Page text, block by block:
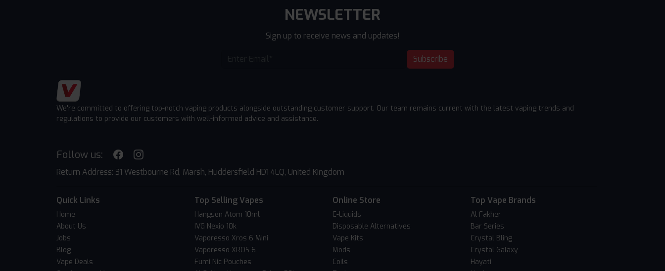
NEWSLETTER
Sign up to receive news and updates!
Subscribe
We're committed to offering top-notch vaping products alongside outstanding customer support. Our team remains current with the latest vaping trends and
regulations to provide our customers with well-informed advice and assistance.
Follow us:
Return Address: 31 Westbourne Rd, Marsh, Huddersfield HD1 4LQ, United Kingdom
Quick Links
Home
About Us
Jobs
Blog
Vape Deals
Top Selling Vapes
Hangsen Atom 10ml
IVG Nexio 10k
Vaporesso Xros 6 Mini
Vaporesso XROS 6
Fumi Nic Pouches
Online Store
E-Liquids
Disposable Alternatives
Vape Kits
Mods
Coils
Top Vape Brands
Al Fakher
Bar Series
Crystal Bling
Crystal Galaxy
Hayati